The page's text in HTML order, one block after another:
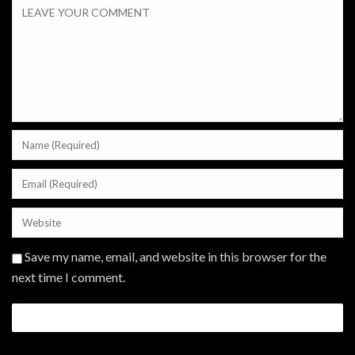
Save my name, email, and website in this browser for the
next time I comment.